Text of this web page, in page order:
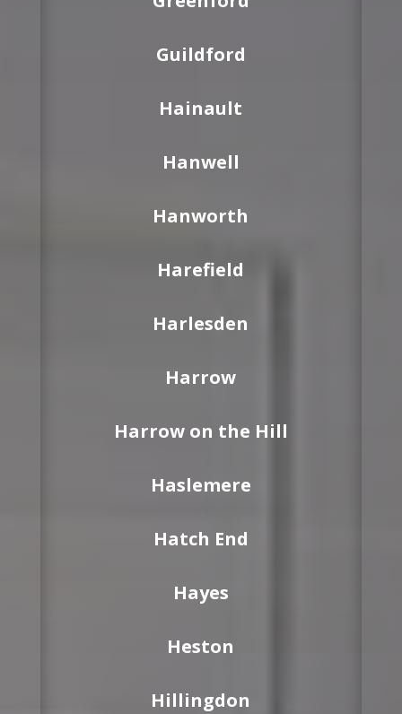
Guildford
Hainault
Hanwell
Hanworth
Harefield
Harlesden
Harrow
Harrow on the Hill
Haslemere
Hatch End
Hayes
Heston
Hillingdon